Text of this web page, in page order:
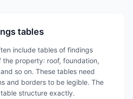
tables
include tables of findings
property: roof, foundation,
so on. These tables need
and borders to be legible. The
structure exactly.